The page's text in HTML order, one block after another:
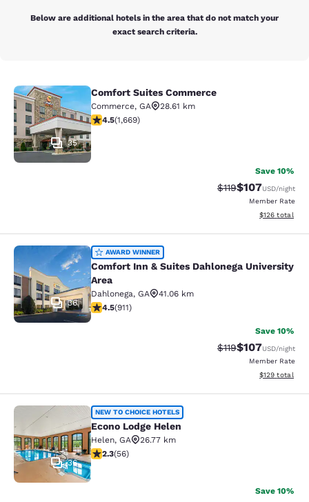
Below are additional hotels in the area that do not match your
exact search criteria.
Comfort Suites Commerce
35
Comfort Suites Commerce
Commerce, GA
28.61 km
4.55 stars rating. Excellent. 1669 reviews
4.5(1,669)
Save 10%
Strikethrough Rate:
$119Discounted
$107USD/night
Member Rate
View
$126 total
Comfort Inn & Suites Dahlonega
36
AWARD WINNER
Comfort Inn & Suites Dahlonega University
Area
Dahlonega, GA
41.06 km
4.55 stars rating. Excellent. 911 reviews
4.5(911)
Save 10%
Strikethrough Rate:
$119Discounted
$107USD/night
Member Rate
View
$129 total
Econo Lodge Helen
36
NEW TO CHOICE HOTELS
Econo Lodge Helen
Helen, GA
26.77 km
2.34 stars rating. Fair. 56 reviews
2.3(56)
Save 10%